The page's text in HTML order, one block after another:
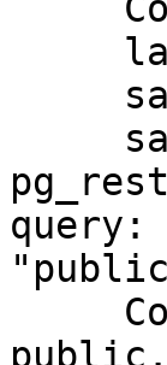
query: